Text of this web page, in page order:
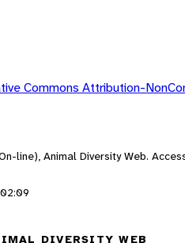
Commons Attribution-
line), Animal Diversity Web.
DIVERSITY WEB